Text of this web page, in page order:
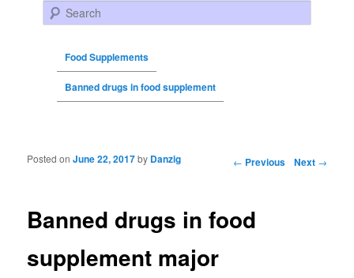
Search
Food Supplements
Banned drugs in food supplement
Post navigation ← Previous Next →
Banned drugs in food
supplement major
Posted onJune 22, 2017by Danzig